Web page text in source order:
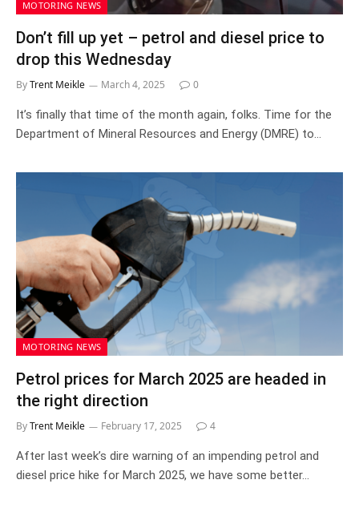
MOTORING NEWS
Don’t fill up yet – petrol and diesel price to
drop this Wednesday
ByTrent Meikle March 4, 2025 0
It’s finally that time of the month again, folks. Time for the
Department of Mineral Resources and Energy (DMRE) to…
MOTORING NEWS
Petrol prices for March 2025 are headed in
the right direction
ByTrent Meikle February 17, 2025 4
After last week’s dire warning of an impending petrol and
diesel price hike for March 2025, we have some better…